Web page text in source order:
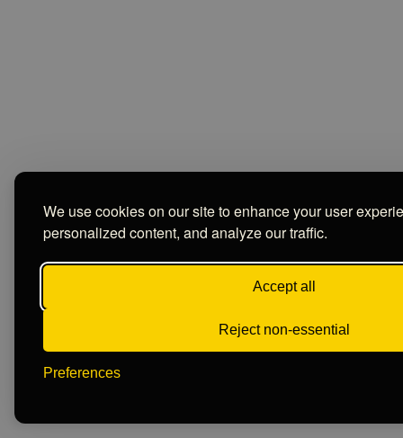
We use cookies on our site to enhance your user
personalized content, and analyze our traffic.
Accept all
Reject non-essential
Preferences